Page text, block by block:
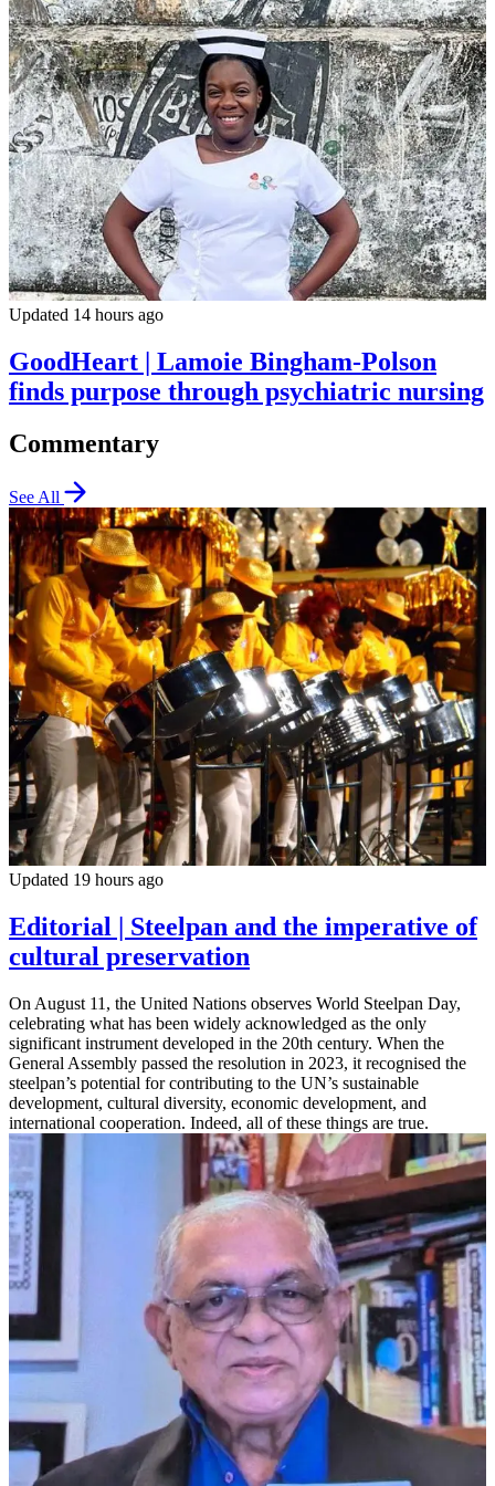
Updated 14 hours ago
GoodHeart | Lamoie Bingham-Polson
finds purpose through psychiatric nursing
Commentary
See All
Updated 19 hours ago
Editorial | Steelpan and the imperative of
cultural preservation
On August 11, the United Nations observes World Steelpan Day,
celebrating what has been widely acknowledged as the only
significant instrument developed in the 20th century. When the
General Assembly passed the resolution in 2023, it recognised the
steelpan’s potential for contributing to the UN’s sustainable
development, cultural diversity, economic development, and
international cooperation. Indeed, all of these things are true.